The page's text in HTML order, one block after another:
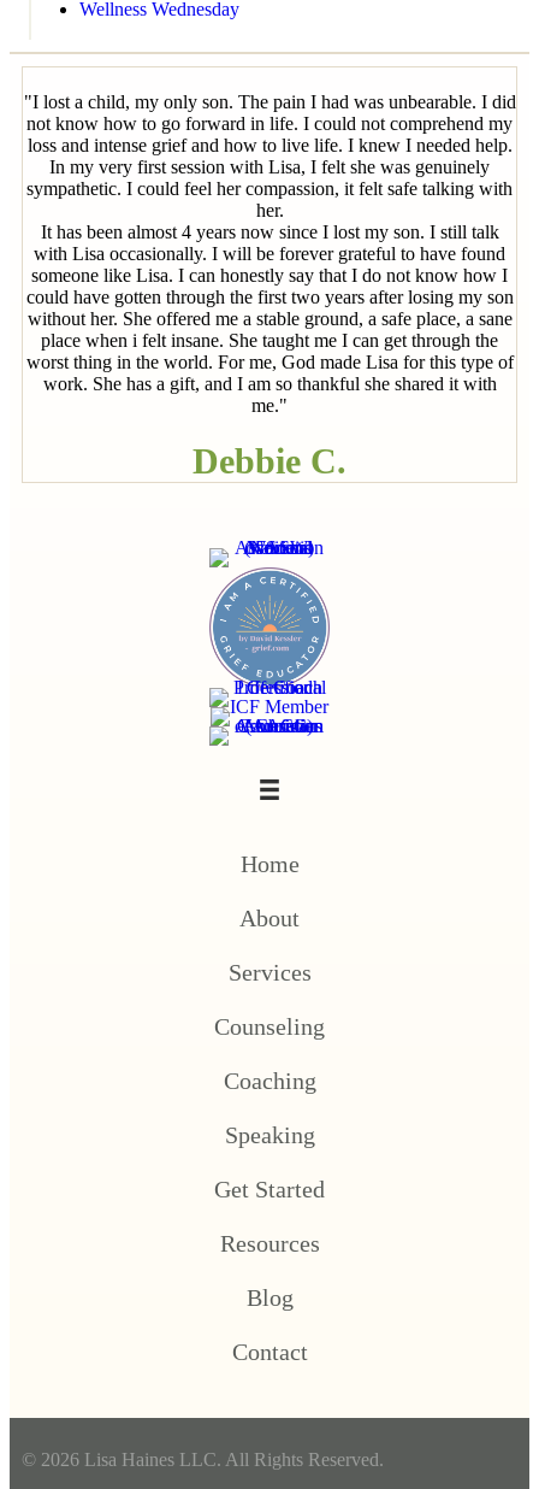
Wellness Wednesday
"I lost a child, my only son. The pain I had was unbearable. I did
not know how to go forward in life. I could not comprehend my
loss and intense grief and how to live life. I knew I needed help.
In my very first session with Lisa, I felt she was genuinely
sympathetic. I could feel her compassion, it felt safe talking with
her.
It has been almost 4 years now since I lost my son. I still talk
with Lisa occasionally. I will be forever grateful to have found
someone like Lisa. I can honestly say that I do not know how I
could have gotten through the first two years after losing my son
without her. She offered me a stable ground, a safe place, a sane
place when i felt insane. She taught me I can get through the
worst thing in the world. For me, God made Lisa for this type of
work. She has a gift, and I am so thankful she shared it with
me."
Debbie C.
Home
About
Services
Counseling
Coaching
Speaking
Get Started
Resources
Blog
Contact
© 2026 Lisa Haines LLC. All Rights Reserved.